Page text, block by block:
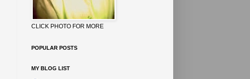
CLICK PHOTO FOR MORE
POPULAR POSTS
MY BLOG LIST